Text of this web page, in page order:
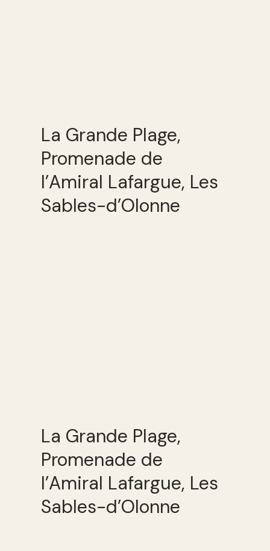
La Grande Plage,
Promenade de
l’Amiral Lafargue, Les
Sables-d’Olonne
La Grande Plage,
Promenade de
l’Amiral Lafargue, Les
Sables-d’Olonne